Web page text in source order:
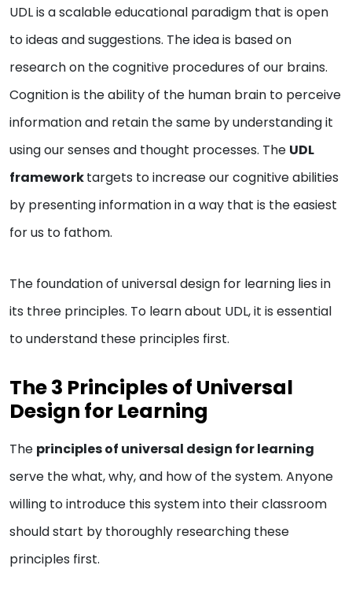
UDL is a scalable educational paradigm that is open
to ideas and suggestions. The idea is based on
research on the cognitive procedures of our brains.
Cognition is the ability of the human brain to perceive
information and retain the same by understanding it
using our senses and thought processes. The UDL
frameworktargets to increase our cognitive abilities
by presenting information in a way that is the easiest
for us to fathom.
The foundation of universal design for learning lies in
its three principles. To learn about UDL, it is essential
to understand these principles first.
The 3 Principles of Universal
Design for Learning
The principles of universal design for learning
serve the what, why, and how of the system. Anyone
willing to introduce this system into their classroom
should start by thoroughly researching these
principles first.